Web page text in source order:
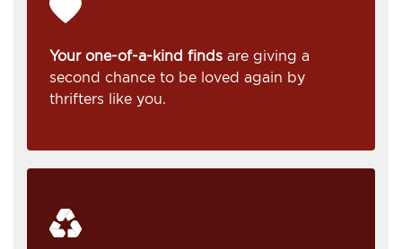
Your one-of-a-kind finds are giving a
second chance to be loved again by
thrifters like you.